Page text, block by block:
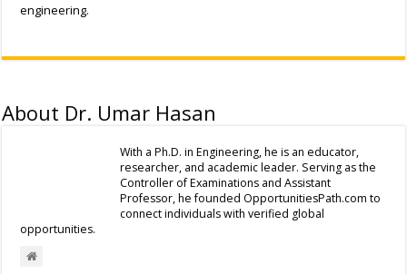
engineering.
About Dr. Umar Hasan
With a Ph.D. in Engineering, he is an educator,
researcher, and academic leader. Serving as the
Controller of Examinations and Assistant
Professor, he founded OpportunitiesPath.com to
connect individuals with verified global
opportunities.